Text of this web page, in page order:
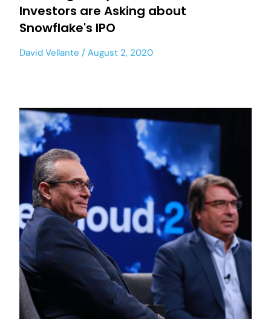
Investors are Asking about
Snowflake's IPO
David Vellante August 2, 2020